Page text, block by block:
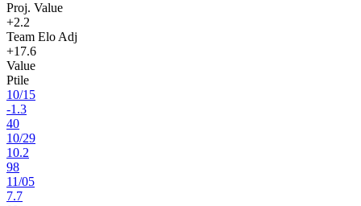
Proj. Value
+2.2
Team Elo Adj
+17.6
Value
Ptile
10/15
-1.3
40
10/29
10.2
98
11/05
7.7